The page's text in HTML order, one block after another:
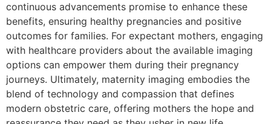
continuous advancements promise to enhance these
benefits, ensuring healthy pregnancies and positive
outcomes for families. For expectant mothers, engaging
with healthcare providers about the available imaging
options can empower them during their pregnancy
journeys. Ultimately, maternity imaging embodies the
blend of technology and compassion that defines
modern obstetric care, offering mothers the hope and